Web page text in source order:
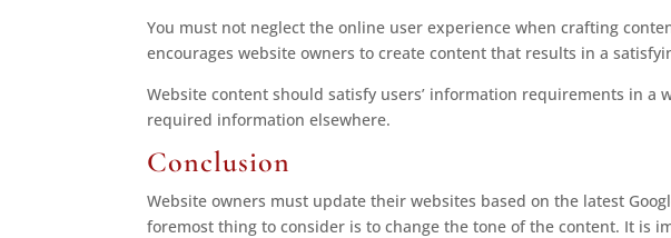
You must not neglect the online user experience when crafting
encourages website owners to create content that results in a
Website content should satisfy users’ information requirements in a
required information elsewhere.
Conclusion
Website owners must update their websites based on the latest
foremost thing to consider is to change the tone of the content. It is